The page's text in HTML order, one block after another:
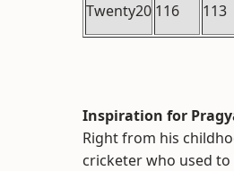
Twenty20 116 113
Inspiration for
Right from his
cricketer who used